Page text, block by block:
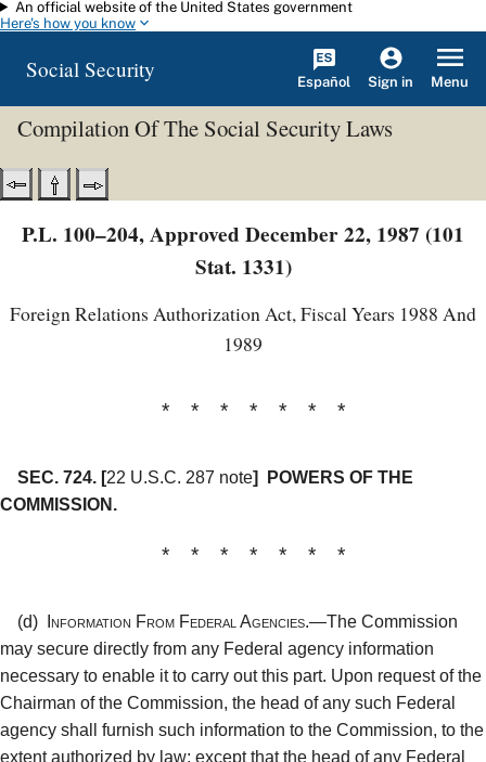
Skip to main content
An official website of the United States government
Here's how you know
Social Security Español Sign in Menu
Compilation Of The Social Security Laws
P.L. 100–204, Approved December 22, 1987 (101
Stat. 1331)
Foreign Relations Authorization Act, Fiscal Years 1988 And
1989
* * * * * * *
SEC. 724. [22 U.S.C. 287 note]
POWERS OF THE
COMMISSION.
* * * * * * *
(d) Information From Federal Agencies.—The Commission
may secure directly from any Federal agency information
necessary to enable it to carry out this part. Upon request of the
Chairman of the Commission, the head of any such Federal
agency shall furnish such information to the Commission, to the
extent authorized by law; except that the head of any Federal